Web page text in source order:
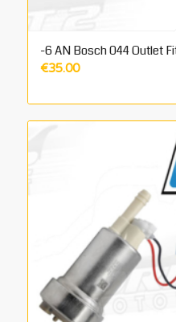
-6 AN Bosch 044 Outlet
€35.00